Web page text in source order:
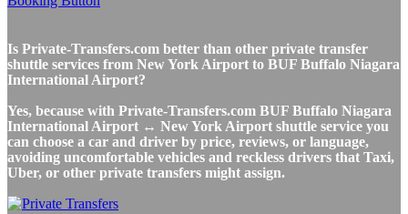
Is Private-Transfers.com better than other private transfer
shuttle services from New York Airport to BUF Buffalo Niagara
International Airport?
Yes, because with Private-Transfers.com BUF Buffalo Niagara
International Airport ↔ New York Airport shuttle service you
can choose a car and driver by price, reviews, or language,
avoiding uncomfortable vehicles and reckless drivers that Taxi,
Uber, or other private transfers might assign.